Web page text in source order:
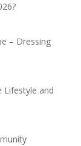
– Dressing
Lifestyle and